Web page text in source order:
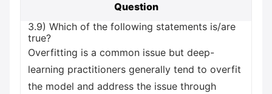
Question
3.9) Which of the following statements is/are
true?
Overfitting is a common issue but deep-
learning practitioners generally tend to overfit
the model and address the issue through